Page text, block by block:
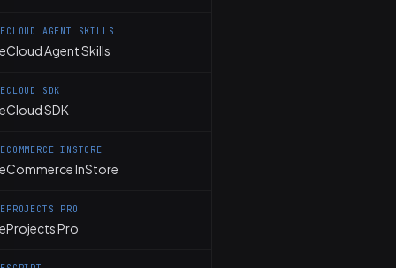
AGENT SKILLS
Agent Skills
SDK
SDK
INSTORE
InStore
PRO
Pro